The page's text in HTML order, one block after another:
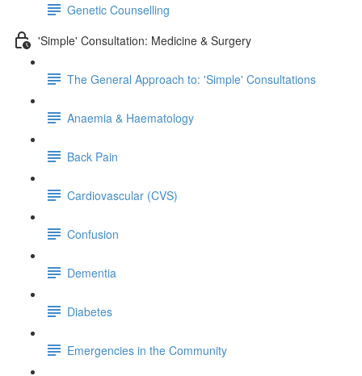
Genetic Counselling
'Simple' Consultation: Medicine & Surgery
The General Approach to: 'Simple' Consultations
Anaemia & Haematology
Back Pain
Cardiovascular (CVS)
Confusion
Dementia
Diabetes
Emergencies in the Community